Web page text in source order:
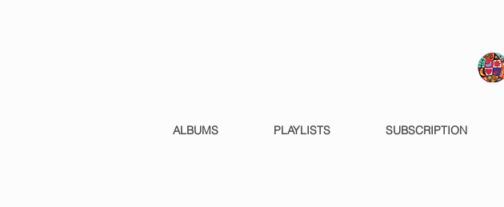
ALBUMS PLAYLISTS SUBSCRIPTION